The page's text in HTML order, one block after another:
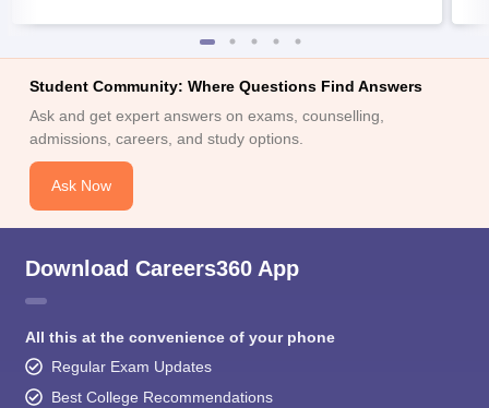
Student Community: Where Questions Find Answers
Ask and get expert answers on exams, counselling,
admissions, careers, and study options.
Ask Now
Download Careers360 App
All this at the convenience of your phone
Regular Exam Updates
Best College Recommendations